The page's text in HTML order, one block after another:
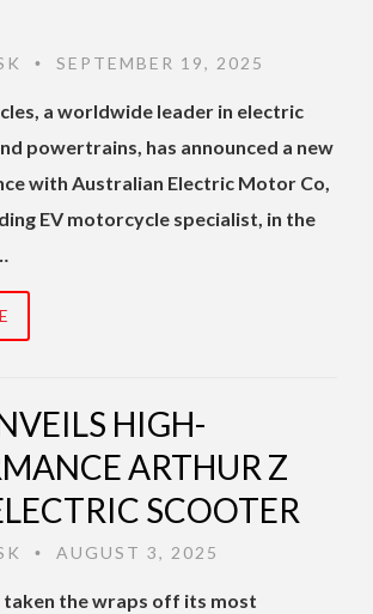
• SEPTEMBER 19, 2025
a worldwide leader in electric
powertrains, has announced a new
with Australian Electric Motor Co,
EV motorcycle specialist, in the
HIGH-
ARTHUR Z
SCOOTER
• AUGUST 3, 2025
taken the wraps off its most